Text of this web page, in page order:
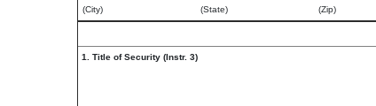
(City) (State) (Zip)
1. Title of Security (Instr. 3)